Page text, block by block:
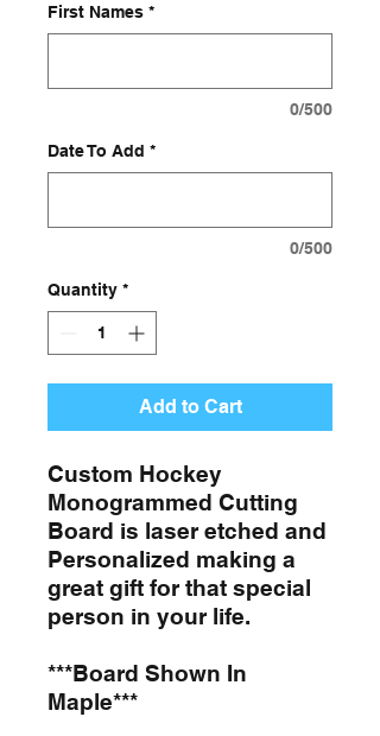
First Names *
0/500
Date To Add *
0/500
Quantity *
Add to Cart
Custom Hockey
Monogrammed Cutting
Board is laser etched and
Personalized making a
great gift for that special
person in your life.
***Board Shown In
Maple***